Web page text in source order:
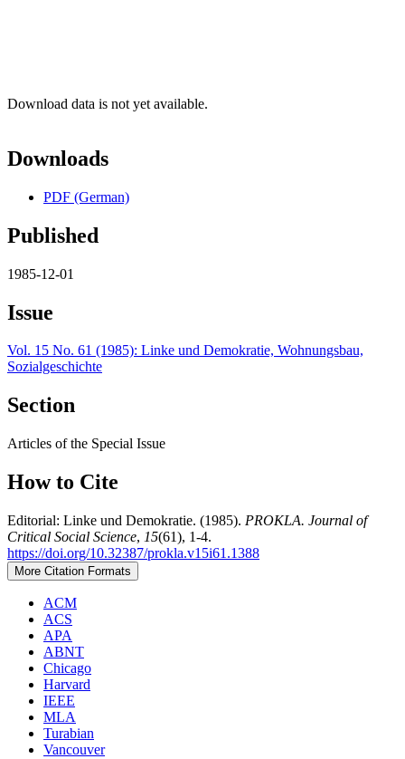
Download data is not yet available.
Downloads
PDF (German)
Published
1985-12-01
Issue
Vol. 15 No. 61 (1985): Linke und Demokratie, Wohnungsbau,
Sozialgeschichte
Section
Articles of the Special Issue
How to Cite
Editorial: Linke und Demokratie. (1985). PROKLA. Journal of
Critical Social Science, 15(61), 1-4.
https://doi.org/10.32387/prokla.v15i61.1388
More Citation Formats
ACM
ACS
APA
ABNT
Chicago
Harvard
IEEE
MLA
Turabian
Vancouver